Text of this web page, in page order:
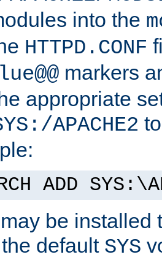
into the
HTTPD.CONF
markers
appropriate
APACHE2
ADD
be installed
default SYS